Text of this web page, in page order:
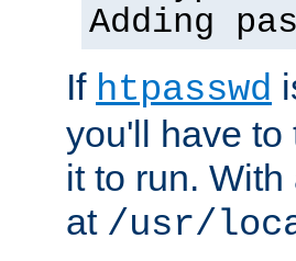
Adding
If htpasswd
you'll have to
it to run.
at /usr/